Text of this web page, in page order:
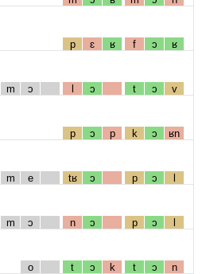
p ɛ ʁ f ɔ ʁ
m ɔ l ɔ t ɔ v
p ɔ p k ɔ ʁn
m e tʁ ɔ p ɔ l
m ɔ n ɔ p ɔ l
o t ɔ k t ɔ n